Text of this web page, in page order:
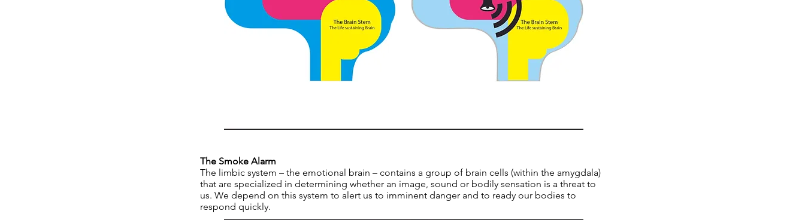
The Smoke Alarm
The limbic system – the emotional brain – contains a group of brain cells (within the amygdala)
that are specialized in determining whether an image, sound or bodily sensation is a threat to
us. We depend on this system to alert us to imminent danger and to ready our bodies to
respond quickly.